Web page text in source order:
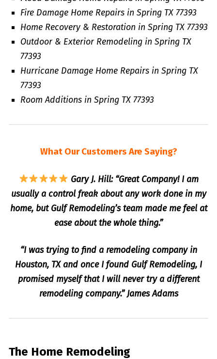
Fire Damage Home Repairs in Spring TX 77393
Home Recovery & Restoration in Spring TX 77393
Outdoor & Exterior Remodeling in Spring TX
77393
Hurricane Damage Home Repairs in Spring TX
77393
Room Additions in Spring TX 77393
What Our Customers Are Saying?
Gary J. Hill: “Great Company! I am
usually a control freak about any work done in my
home, but Gulf Remodeling’s team made me feel at
ease about the whole thing.”
“I was trying to find a remodeling company in
Houston, TX and once I found Gulf Remodeling, I
promised myself that I will never try a different
remodeling company.” James Adams
The Home Remodeling